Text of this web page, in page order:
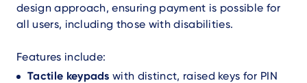
design approach, ensuring payment is possible for
all users, including those with disabilities.
Features include:
Tactile keypads with distinct, raised keys for PIN